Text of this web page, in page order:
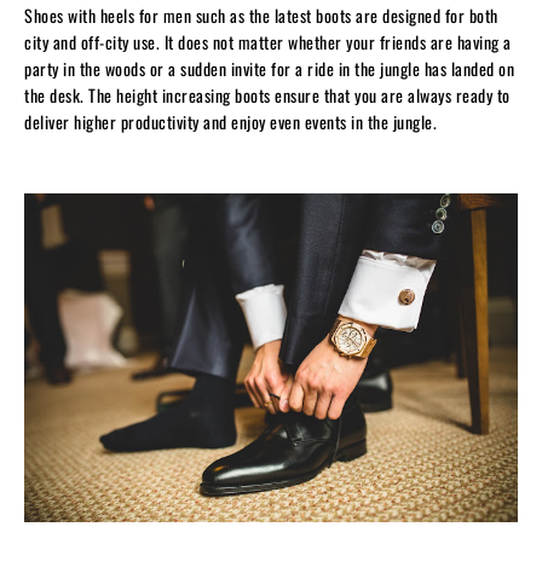
Shoes with heels for men such as the latest boots are designed for both
city and off-city use. It does not matter whether your friends are having a
party in the woods or a sudden invite for a ride in the jungle has landed on
the desk. The height increasing boots ensure that you are always ready to
deliver higher productivity and enjoy even events in the jungle.